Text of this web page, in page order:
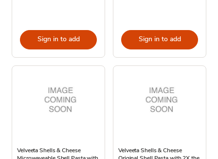
Sign in to add Sign in to add
Velveeta Shells & Cheese
Velveeta Shells & Cheese